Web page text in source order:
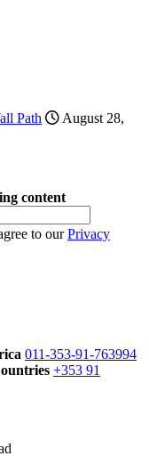
Path
August 28,
content
to ourPrivacy
011-353-91-763994
+353 91